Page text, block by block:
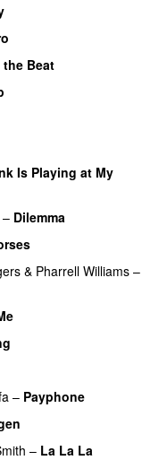
Beat
Is Playing at My
– Dilemma
& Pharrell Williams –
– Payphone
– La La La